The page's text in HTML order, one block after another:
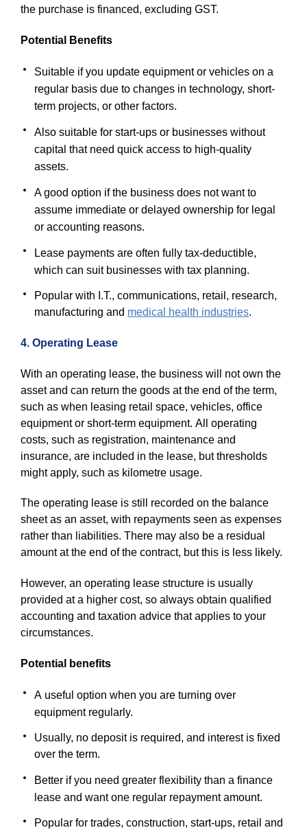
the purchase is financed, excluding GST.
Potential Benefits
Suitable if you update equipment or vehicles on a
regular basis due to changes in technology, short-
term projects, or other factors.
Also suitable for start-ups or businesses without
capital that need quick access to high-quality
assets.
A good option if the business does not want to
assume immediate or delayed ownership for legal
or accounting reasons.
Lease payments are often fully tax-deductible,
which can suit businesses with tax planning.
Popular with I.T., communications, retail, research,
manufacturing and medical health industries.
4. Operating Lease
With an operating lease, the business will not own the
asset and can return the goods at the end of the term,
such as when leasing retail space, vehicles, office
equipment or short-term equipment. All operating
costs, such as registration, maintenance and
insurance, are included in the lease, but thresholds
might apply, such as kilometre usage.
The operating lease is still recorded on the balance
sheet as an asset, with repayments seen as expenses
rather than liabilities. There may also be a residual
amount at the end of the contract, but this is less likely.
However, an operating lease structure is usually
provided at a higher cost, so always obtain qualified
accounting and taxation advice that applies to your
circumstances.
Potential benefits
A useful option when you are turning over
equipment regularly.
Usually, no deposit is required, and interest is fixed
over the term.
Better if you need greater flexibility than a finance
lease and want one regular repayment amount.
Popular for trades, construction, start-ups, retail and